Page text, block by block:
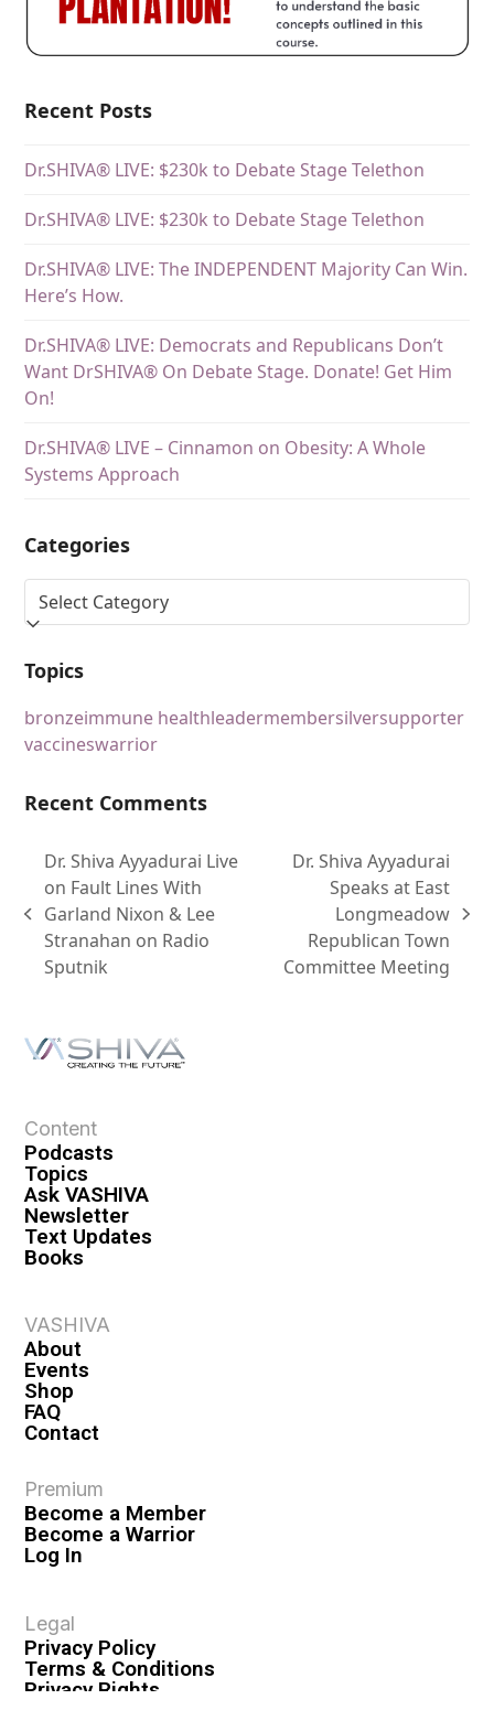
Recent Posts
Dr.SHIVA® LIVE: $230k to Debate Stage Telethon
Dr.SHIVA® LIVE: $230k to Debate Stage Telethon
Dr.SHIVA® LIVE: The INDEPENDENT Majority Can Win.
Here’s How.
Dr.SHIVA® LIVE: Democrats and Republicans Don’t
Want DrSHIVA® On Debate Stage. Donate! Get Him
On!
Dr.SHIVA® LIVE – Cinnamon on Obesity: A Whole
Systems Approach
Categories
Topics
bronzeimmune healthleadermembersilversupporter
vaccineswarrior
Recent Comments
Dr. Shiva Ayyadurai Live
on Fault Lines With
Garland Nixon & Lee
Stranahan on Radio
Sputnik
Dr. Shiva Ayyadurai
Speaks at East
Longmeadow
Republican Town
Committee Meeting
Content
Podcasts
Topics
Ask VASHIVA
Newsletter
Text Updates
Books
VASHIVA
About
Events
Shop
FAQ
Contact
Premium
Become a Member
Become a Warrior
Log In
Legal
Privacy Policy
Terms & Conditions
Privacy Rights